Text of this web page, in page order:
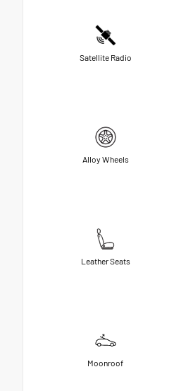
Satellite Radio
Alloy Wheels
Leather Seats
Moonroof